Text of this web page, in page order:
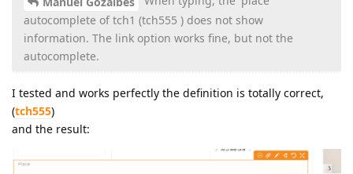
autocomplete of tch1 (tch555 ) does not show
information. The link option works fine, but not the
autocomplete.
I tested and works perfectly the definition is totally correct,
(tch555)
and the result: